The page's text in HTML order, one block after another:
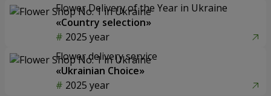
Flower Delivery of the Year in Ukraine
«Country selection»
2025 year
Flower delivery service
«Ukrainian Choice»
2025 year